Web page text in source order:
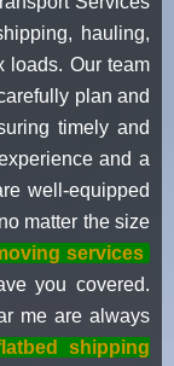
hauling,
loads. Our team
plan and
timely and
and a
well-equipped
matter the size
services
you covered.
me are always
shipping